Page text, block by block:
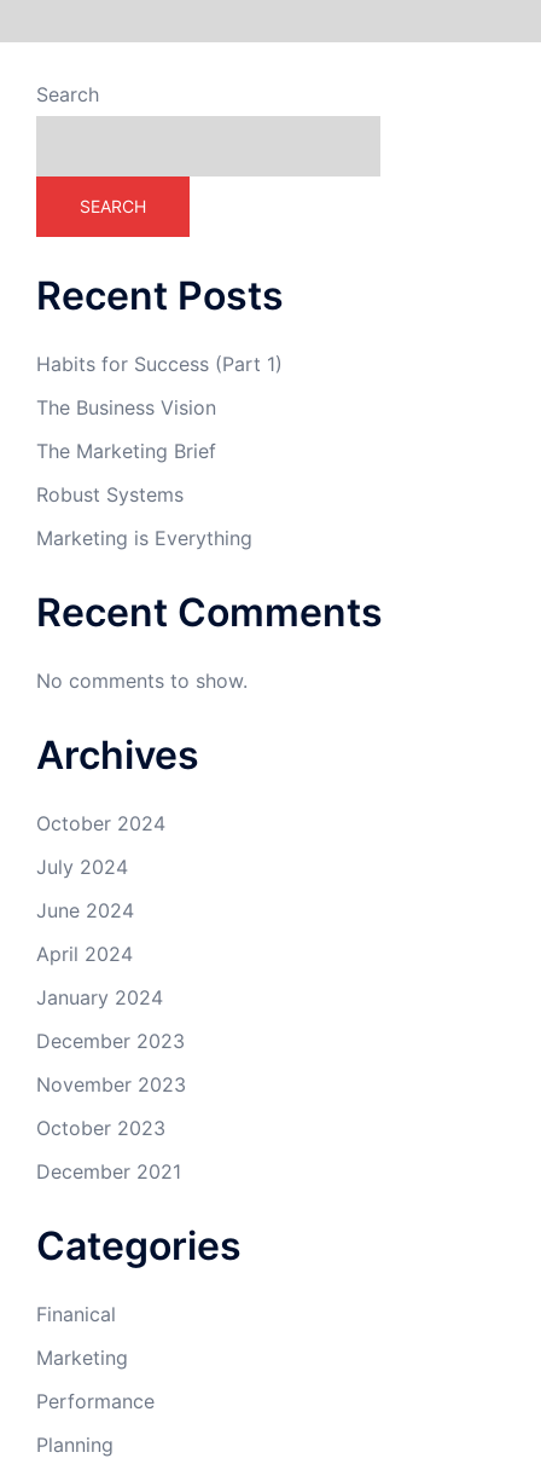
Search
SEARCH
Recent Posts
Habits for Success (Part 1)
The Business Vision
The Marketing Brief
Robust Systems
Marketing is Everything
Recent Comments
No comments to show.
Archives
October 2024
July 2024
June 2024
April 2024
January 2024
December 2023
November 2023
October 2023
December 2021
Categories
Finanical
Marketing
Performance
Planning